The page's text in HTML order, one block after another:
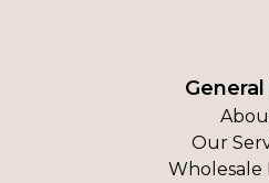
Our
Wholesale